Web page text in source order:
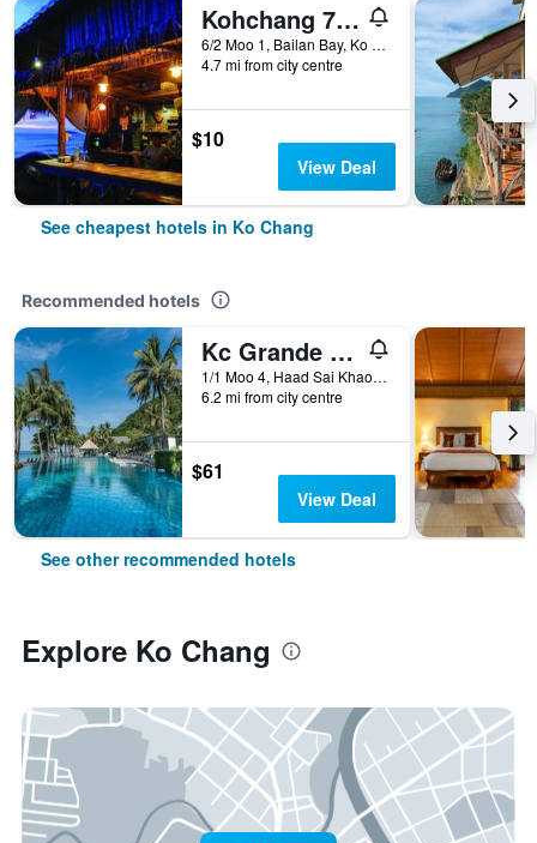
Kohchang 7 seaview bungalow
6/2 Moo 1, Bailan Bay, Ko Chang, Thailand
4.7 mi from city centre
$10
View Deal
See cheapest hotels in Ko Chang
Recommended hotels
Kc Grande Resort Koh Chang
1/1 Moo 4, Haad Sai Khao, Ko Chang, Thailand
6.2 mi from city centre
$61
View Deal
See other recommended hotels
Explore Ko Chang